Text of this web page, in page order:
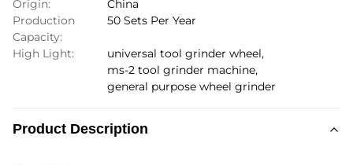
Origin:
China
Production
Capacity:
50 Sets Per Year
High Light: universal tool grinder wheel,
ms-2 tool grinder machine,
general purpose wheel grinder
Product Description